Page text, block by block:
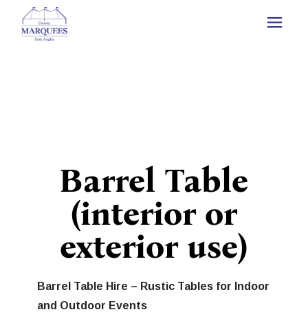
Barrel Table
(interior or
exterior use)
Barrel Table Hire – Rustic Tables for Indoor
and Outdoor Events